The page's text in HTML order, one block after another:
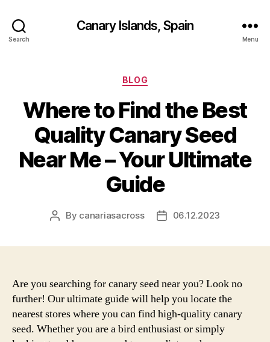
Search
Canary Islands, Spain
Menu
Categories
BLOG
Where to Find the Best
Quality Canary Seed
Near Me – Your Ultimate
Guide
Post
By canariasacross
Post06.12.2023
Are you searching for canary seed near you? Look no
further! Our ultimate guide will help you locate the
nearest stores where you can find high-quality canary
seed. Whether you are a bird enthusiast or simply